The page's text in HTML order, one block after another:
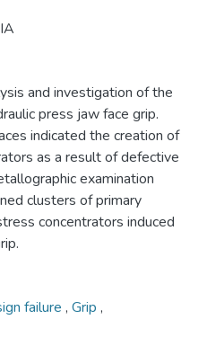
and investigation of the
press jaw face grip.
indicated the creation of
as a result of defective
examination
clusters of primary
concentrators induced
failure , Grip ,